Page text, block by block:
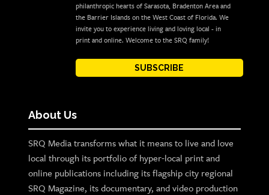
philanthropic hearts of Sarasota, Bradenton Area and
the Barrier Islands on the West Coast of Florida. We
invite you to experience living and loving local - in
print and online. Welcome to the SRQ family!
SUBSCRIBE
About Us
SRQ Media transforms what it means to live and love
local through its portfolio of hyper-local print and
online publications including its flagship city regional
SRQ Magazine, its documentary, and video production